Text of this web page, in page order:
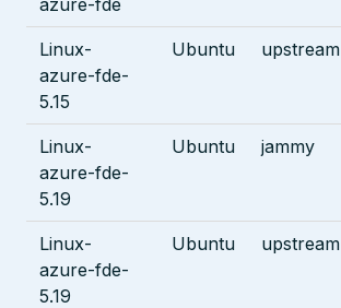
Linux-
azure-fde-
5.15
Ubuntu upstream
Linux-
azure-fde-
5.19
Ubuntu jammy
Linux-
azure-fde-
5.19
Ubuntu upstream